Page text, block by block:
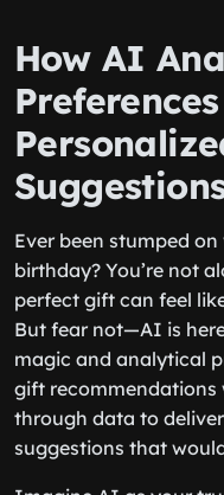
How AI
Ever been stumped
birthday? You’re not
perfect gift can feel
But fear not—AI is
magic and analytical
gift
through data to
suggestions that